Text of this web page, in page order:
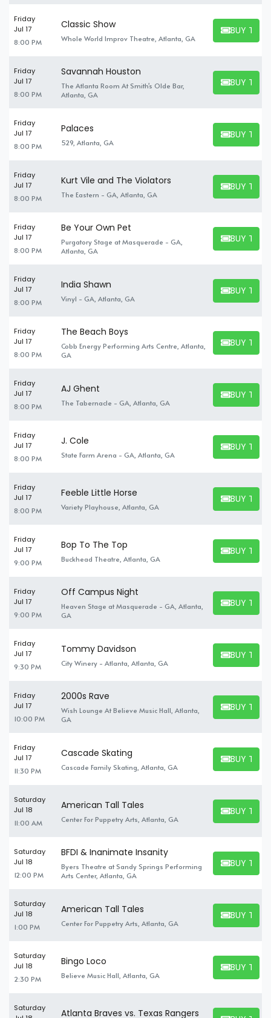
Friday
Jul 17
8:00 PM
Classic Show
Whole World Improv Theatre, Atlanta, GA
BUY
BUY
Friday
Jul 17
8:00 PM
Savannah Houston
The Atlanta Room At Smith's Olde Bar,
Atlanta, GA
BUY
BUY
Friday
Jul 17
8:00 PM
Palaces
529, Atlanta, GA
BUY
BUY
Friday
Jul 17
8:00 PM
Kurt Vile and The Violators
The Eastern - GA, Atlanta, GA
BUY
BUY
Friday
Jul 17
8:00 PM
Be Your Own Pet
Purgatory Stage at Masquerade - GA,
Atlanta, GA
BUY
BUY
Friday
Jul 17
8:00 PM
India Shawn
Vinyl - GA, Atlanta, GA
BUY
BUY
Friday
Jul 17
8:00 PM
The Beach Boys
Cobb Energy Performing Arts Centre, Atlanta,
GA
BUY
BUY
Friday
Jul 17
8:00 PM
AJ Ghent
The Tabernacle - GA, Atlanta, GA
BUY
BUY
Friday
Jul 17
8:00 PM
J. Cole
State Farm Arena - GA, Atlanta, GA
BUY
BUY
Friday
Jul 17
8:00 PM
Feeble Little Horse
Variety Playhouse, Atlanta, GA
BUY
BUY
Friday
Jul 17
9:00 PM
Bop To The Top
Buckhead Theatre, Atlanta, GA
BUY
BUY
Friday
Jul 17
9:00 PM
Off Campus Night
Heaven Stage at Masquerade - GA, Atlanta,
GA
BUY
BUY
Friday
Jul 17
9:30 PM
Tommy Davidson
City Winery - Atlanta, Atlanta, GA
BUY
BUY
Friday
Jul 17
10:00 PM
2000s Rave
Wish Lounge At Believe Music Hall, Atlanta,
GA
BUY
BUY
Friday
Jul 17
11:30 PM
Cascade Skating
Cascade Family Skating, Atlanta, GA
BUY
BUY
Saturday
Jul 18
11:00 AM
American Tall Tales
Center For Puppetry Arts, Atlanta, GA
BUY
BUY
Saturday
Jul 18
12:00 PM
BFDI & Inanimate Insanity
Byers Theatre at Sandy Springs Performing
Arts Center, Atlanta, GA
BUY
BUY
Saturday
Jul 18
1:00 PM
American Tall Tales
Center For Puppetry Arts, Atlanta, GA
BUY
BUY
Saturday
Jul 18
2:30 PM
Bingo Loco
Believe Music Hall, Atlanta, GA
BUY
BUY
Saturday
Atlanta Braves vs. Texas Rangers